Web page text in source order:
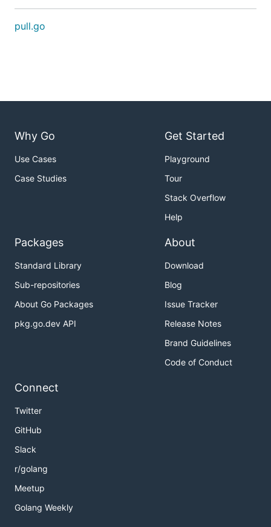
pull.go
Why Go
Use Cases
Case Studies
Get Started
Playground
Tour
Stack Overflow
Help
Packages
Standard Library
Sub-repositories
About Go Packages
pkg.go.dev API
About
Download
Blog
Issue Tracker
Release Notes
Brand Guidelines
Code of Conduct
Connect
Twitter
GitHub
Slack
r/golang
Meetup
Golang Weekly